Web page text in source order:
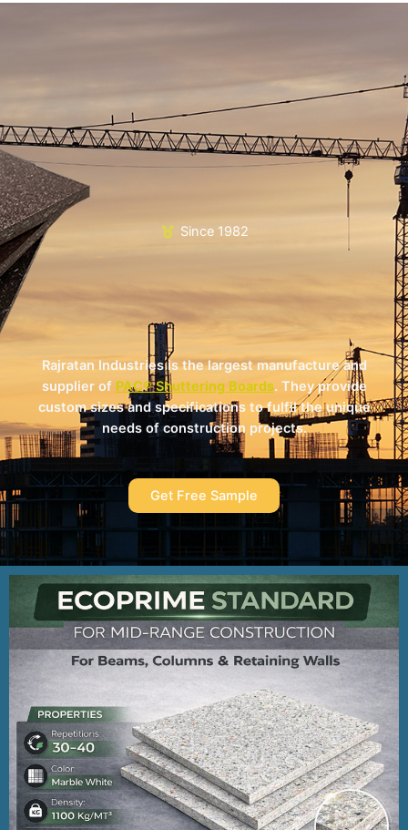
Since 1982
Rajratan Industries is the largest manufacture and
supplier of PAC® Shuttering Boards. They provide
custom sizes and specifications to fulfil the unique
needs of construction projects.
Get Free Sample